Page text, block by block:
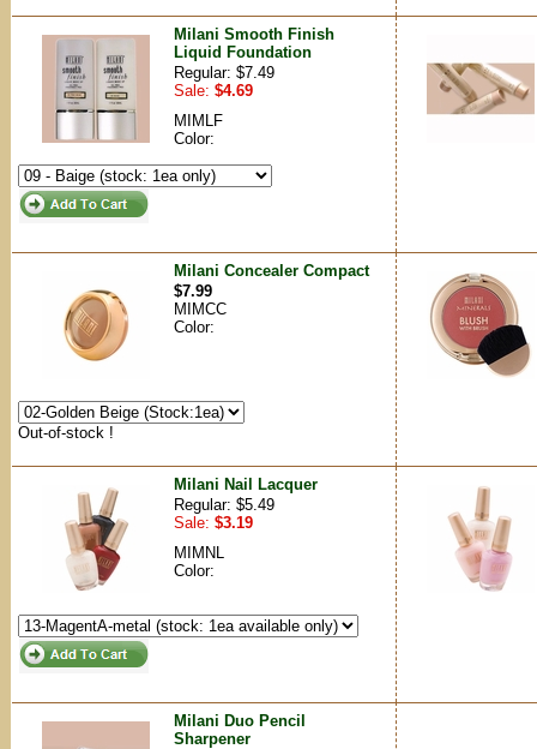
Milani Smooth Finish
Liquid Foundation
Regular: $7.49
Sale: $4.69
MIMLF
Color:
Milani Concealer Compact
$7.99
MIMCC
Color:
Out-of-stock !
Milani Nail Lacquer
Regular: $5.49
Sale: $3.19
MIMNL
Color:
Milani Duo Pencil
Sharpener